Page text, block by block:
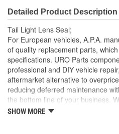
Detailed Product Description
Tail Light Lens Seal;
For European vehicles, A.P.A.
of quality replacement parts,
specifications. URO Parts
professional and DIY vehicle
aftermarket alternative to
reducing deferred maintenance
the bottom line of your business.
A.P.A. offers problem-solving
SHOW MORE